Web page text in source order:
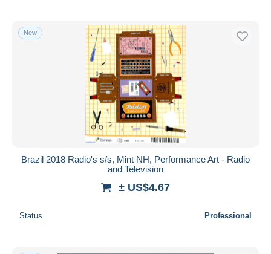
New
Brazil 2018 Radio's s/s, Mint NH, Performance Art - Radio
and Television
± US$4.67
Status Professional